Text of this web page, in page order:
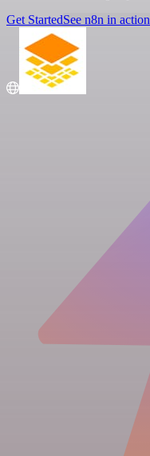
Get StartedSee n8n in action